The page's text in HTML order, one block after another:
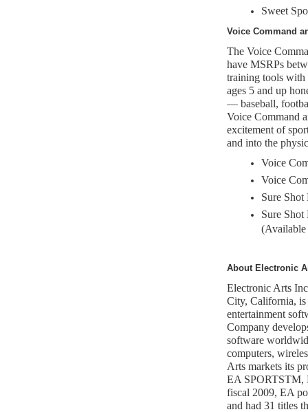
Sweet
Voice Command
The Voice
have MSRPs
training tools with
ages 5 and up
— baseball,
Voice Command
excitement of
and into the
Voice
Voice
Sure Shot
Sure Shot
(Available
About Electronic
Electronic Arts
City, California, is
entertainment
Company
software
computers,
Arts markets its
EA
fiscal 2009, EA
and had 31 titles